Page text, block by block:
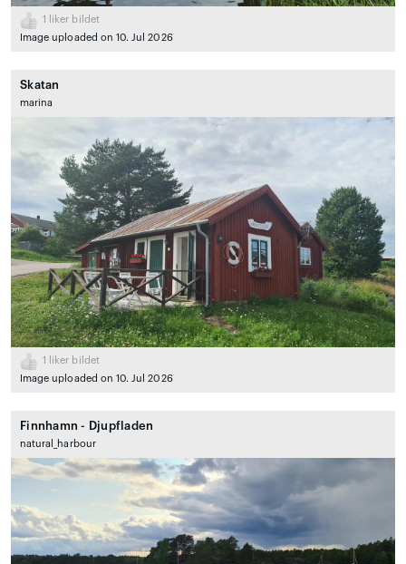
1
liker bildet
Image uploaded on 10. Jul 2026
Skatan
marina
1
liker bildet
Image uploaded on 10. Jul 2026
Finnhamn - Djupfladen
natural_harbour